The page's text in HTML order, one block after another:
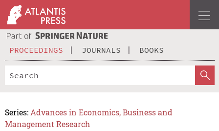
PROCEEDINGS JOURNALS BOOKS
Series: Advances in Economics, Business and
Management Research